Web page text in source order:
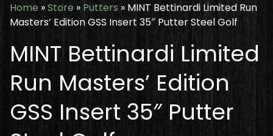
Home »Store » Putters » MINT Bettinardi Limited Run
Masters’ Edition GSS Insert 35″ Putter Steel Golf
MINT Bettinardi Limited
Run Masters’ Edition
GSS Insert 35″ Putter